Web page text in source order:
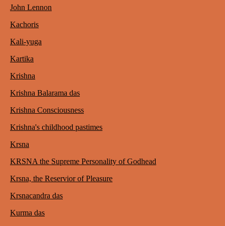
John Lennon
Kachoris
Kali-yuga
Kartika
Krishna
Krishna Balarama das
Krishna Consciousness
Krishna's childhood pastimes
Krsna
KRSNA the Supreme Personality of Godhead
Krsna, the Reservior of Pleasure
Krsnacandra das
Kurma das